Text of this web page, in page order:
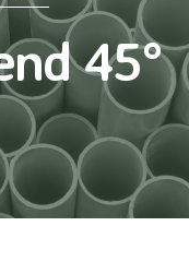
45°